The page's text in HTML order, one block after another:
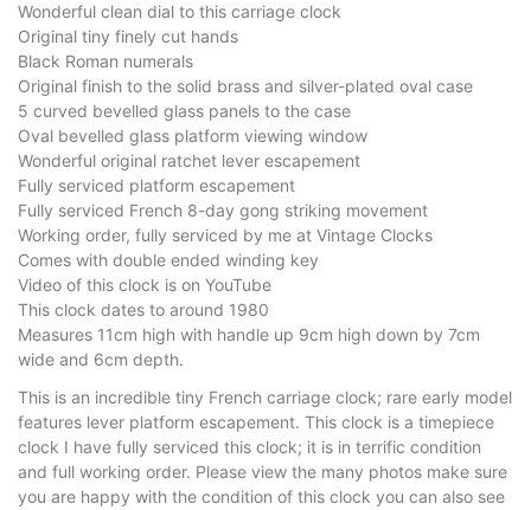
Wonderful clean dial to this carriage clock
Original tiny finely cut hands
Black Roman numerals
Original finish to the solid brass and silver-plated oval case
5 curved bevelled glass panels to the case
Oval bevelled glass platform viewing window
Wonderful original ratchet lever escapement
Fully serviced platform escapement
Fully serviced French 8-day gong striking movement
Working order, fully serviced by me at Vintage Clocks
Comes with double ended winding key
Video of this clock is on YouTube
This clock dates to around 1980
Measures 11cm high with handle up 9cm high down by 7cm
wide and 6cm depth.
This is an incredible tiny French carriage clock; rare early model
features lever platform escapement. This clock is a timepiece
clock I have fully serviced this clock; it is in terrific condition
and full working order. Please view the many photos make sure
you are happy with the condition of this clock you can also see